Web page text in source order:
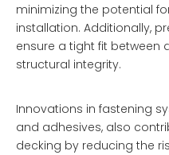
minimizing the potential
installation. Additionally,
ensure a tight fit between
structural integrity.
Innovations in fastening
and adhesives, also
decking by reducing the